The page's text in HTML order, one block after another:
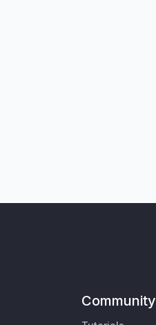
Community